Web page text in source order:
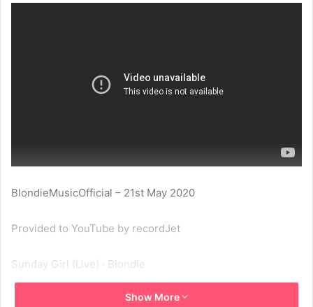
BlondieMusicOfficial – 21st May 2020
Provided to YouTube by recordJet
Sunday Girl (Live) · Blondie
Hits Live! – Paradise, Boston, MA, 4 Nov 78
Show More